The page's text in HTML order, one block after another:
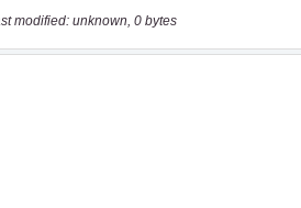
modified: unknown, 0 bytes